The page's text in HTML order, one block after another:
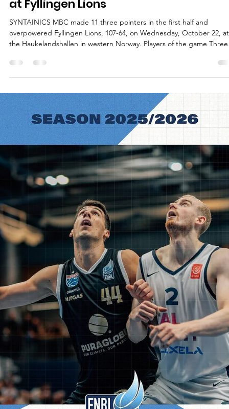
Māris Noviks
Oct 22, 2025
2 min read
Bundesliga leaders reach century
at Fyllingen Lions
SYNTAINICS MBC made 11 three pointers in the first half and
overpowered Fyllingen Lions, 107-64, on Wednesday, October 22, at
the Haukelandshallen in western Norway. Players of the game Three
visitors scored 19 or more points. Spencer Reaves had 20 points on
7/16 shooting from the floor. A former University of Central Missouri
shooting guard went 6/12 from the three point line. Xavier graduate
guard Marcus Foster and a former Creighton University wing Khyri
Thomas contributed